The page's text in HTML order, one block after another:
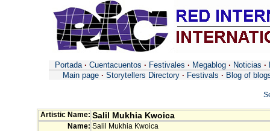
Portada · Cuentacuentos · Festivales · Megablog · Noticias ·
Main page · Storytellers Directory · Festivals · Blog of
Artistic Name: Salil Mukhia Kwoica
Name: Salil Mukhia Kwoica